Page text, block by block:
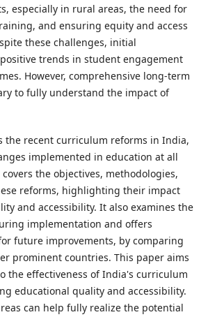
especially in rural areas, the need for
and ensuring equity and access
these challenges, initial
trends in student engagement
However, comprehensive long-term
to fully understand the impact of
the recent curriculum reforms in India,
implemented in education at all
covers the objectives, methodologies,
reforms, highlighting their impact
and accessibility. It also examines the
implementation and offers
future improvements, by comparing
prominent countries. This paper aims
the effectiveness of India's curriculum
educational quality and accessibility.
can help fully realize the potential